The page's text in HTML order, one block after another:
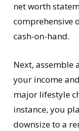
net worth
comprehensive
cash-on-hand.
Next, assemble
your income
major lifestyle
instance, you
downsize to a